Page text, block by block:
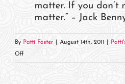
matter. If you don’t
matter.” – Jack
By Patti Foster August 14th, 2011
Offon